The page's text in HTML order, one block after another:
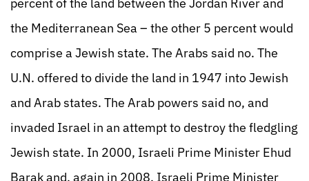
the Mediterranean Sea – the other 5 percent would
comprise a Jewish state. The Arabs said no. The
U.N. offered to divide the land in 1947 into Jewish
and Arab states. The Arab powers said no, and
invaded Israel in an attempt to destroy the fledgling
Jewish state. In 2000, Israeli Prime Minister Ehud
Barak and, again in 2008, Israeli Prime Minister